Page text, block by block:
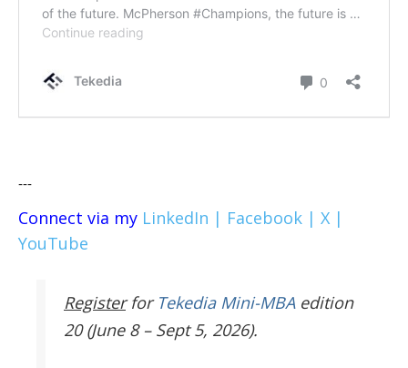
---
Connect via my LinkedIn | Facebook | X |
YouTube
Register for Tekedia Mini-MBAedition
20 (June 8 – Sept 5, 2026).